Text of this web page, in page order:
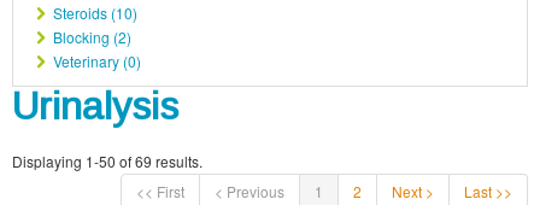
Steroids (10)
Blocking (2)
Veterinary (0)
Urinalysis
Displaying 1-50 of 69 results.
<< First
< Previous 1 2 Next > Last >>